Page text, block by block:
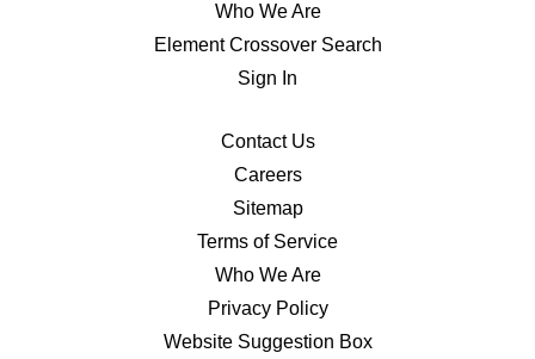
Who We Are
Element Crossover Search
Sign In
Contact Us
Careers
Sitemap
Terms of Service
Who We Are
Privacy Policy
Website Suggestion Box